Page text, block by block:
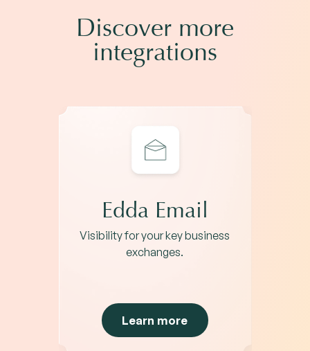
Discover more
integrations
Edda Email
Visibility for your key business
exchanges.
Learn more